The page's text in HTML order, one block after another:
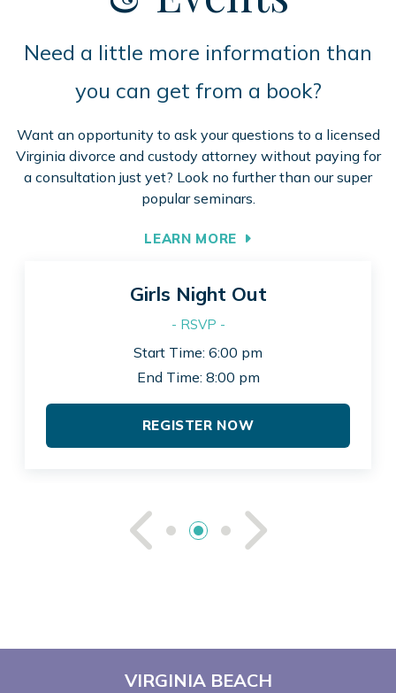
Need a little more information than
you can get from a book?
Want an opportunity to ask your questions to a licensed
Virginia divorce and custody attorney without paying for
a consultation just yet? Look no further than our super
popular seminars.
LEARN MORE
See See
Girls Night Out
- RSVP -
Start Time: 6:00 pm
End Time: 8:00 pm
REGISTER NOW
VIRGINIA BEACH